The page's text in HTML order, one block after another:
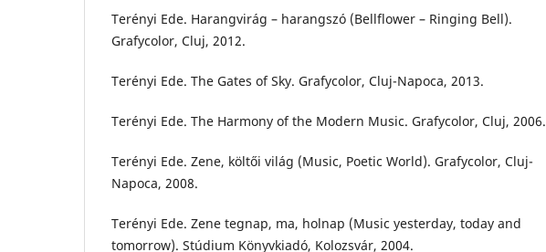
Terényi Ede. Harangvirág – harangszó (Bellflower – Ringing Bell).
Grafycolor, Cluj, 2012.
Terényi Ede. The Gates of Sky. Grafycolor, Cluj-Napoca, 2013.
Terényi Ede. The Harmony of the Modern Music. Grafycolor, Cluj, 2006.
Terényi Ede. Zene, költői világ (Music, Poetic World). Grafycolor, Cluj-
Napoca, 2008.
Terényi Ede. Zene tegnap, ma, holnap (Music yesterday, today and
tomorrow). Stúdium Könyvkiadó, Kolozsvár, 2004.